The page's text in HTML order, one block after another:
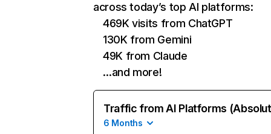
across today’s top AI platforms:
469K visits from ChatGPT
130K from Gemini
49K from Claude
…and more!
Traffic from AI Platforms
6 Months